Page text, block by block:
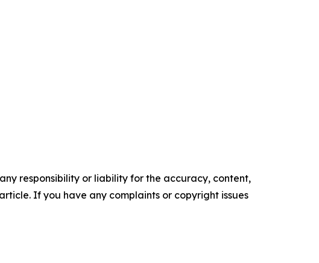
responsibility or liability for the accuracy, content,
If you have any complaints or copyright issues